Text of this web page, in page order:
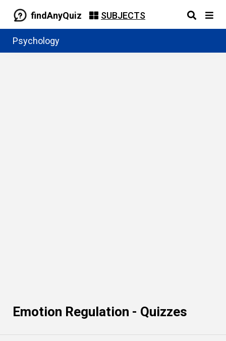
findAnyQuiz SUBJECTS
Psychology
Emotion Regulation - Quizzes